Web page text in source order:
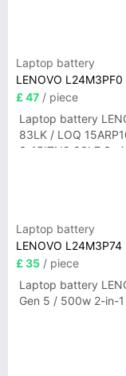
Laptop battery
LENOVO L24M3PF0
£ 47 / piece
Laptop battery
83LK / LOQ
3-15ITN9 83L7
Laptop battery
LENOVO L24M3P74
£ 35 / piece
Laptop battery
Gen 5 / 500w 2-in-